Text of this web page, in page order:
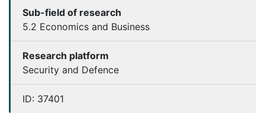
Sub-field of research
5.2 Economics and Business
Research platform
Security and Defence
ID: 37401